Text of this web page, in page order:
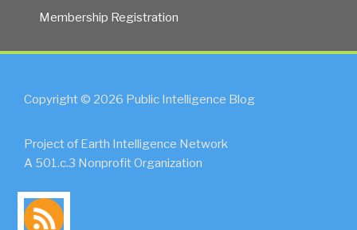
Membership Registration
Copyright © 2026 Public Intelligence Blog
Project of Earth Intelligence Network
A 501.c.3 Nonprofit Organization